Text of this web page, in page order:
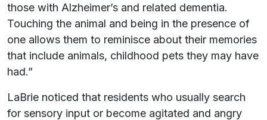
those with Alzheimer’s and related dementia.
Touching the animal and being in the presence of
one allows them to reminisce about their memories
that include animals, childhood pets they may have
had.”
LaBrie noticed that residents who usually search
for sensory input or become agitated and angry